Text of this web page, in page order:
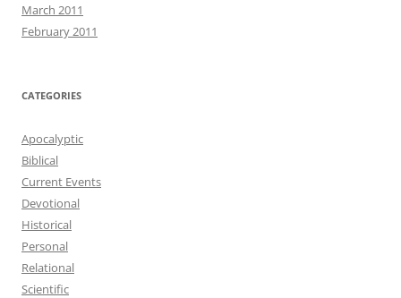
March 2011
February 2011
CATEGORIES
Apocalyptic
Biblical
Current Events
Devotional
Historical
Personal
Relational
Scientific